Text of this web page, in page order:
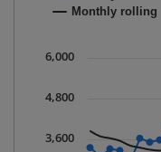
Combination
The chart has 1
The chart has 1
Monthly rolling
3,600
4,800
6,000